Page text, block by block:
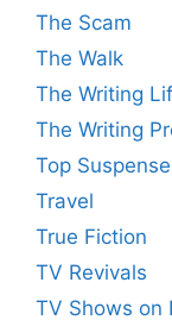
The Scam
The Walk
The Writing
The Writing
Top Suspense
Travel
True Fiction
TV Revivals
TV Shows on